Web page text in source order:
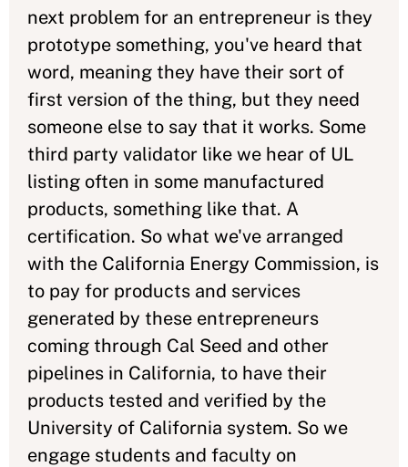
next problem for an entrepreneur is they
prototype something, you've heard that
word, meaning they have their sort of
first version of the thing, but they need
someone else to say that it works. Some
third party validator like we hear of UL
listing often in some manufactured
products, something like that. A
certification. So what we've arranged
with the California Energy Commission, is
to pay for products and services
generated by these entrepreneurs
coming through Cal Seed and other
pipelines in California, to have their
products tested and verified by the
University of California system. So we
engage students and faculty on